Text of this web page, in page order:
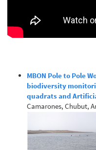
MBON Pole to Pole
biodiversity
quadrats and
Camarones, Chubut,